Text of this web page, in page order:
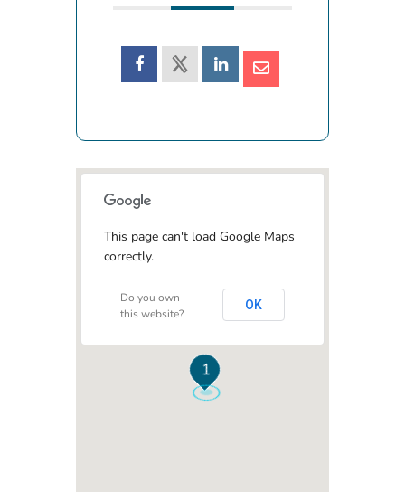
1
This page can't load Google Maps
correctly.
Do you own
this website?
OK